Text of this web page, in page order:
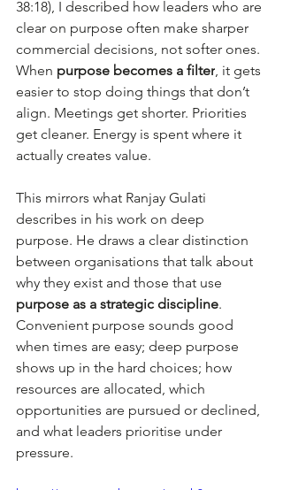
38:18), I described how leaders who are
clear on purpose often make sharper
commercial decisions, not softer ones.
When purpose becomes a filter, it gets
easier to stop doing things that don’t
align. Meetings get shorter. Priorities
get cleaner. Energy is spent where it
actually creates value.
This mirrors what Ranjay Gulati
describes in his work on deep
purpose. He draws a clear distinction
between organisations that talk about
why they exist and those that use
purpose as a strategic discipline.
Convenient purpose sounds good
when times are easy; deep purpose
shows up in the hard choices; how
resources are allocated, which
opportunities are pursued or declined,
and what leaders prioritise under
pressure.